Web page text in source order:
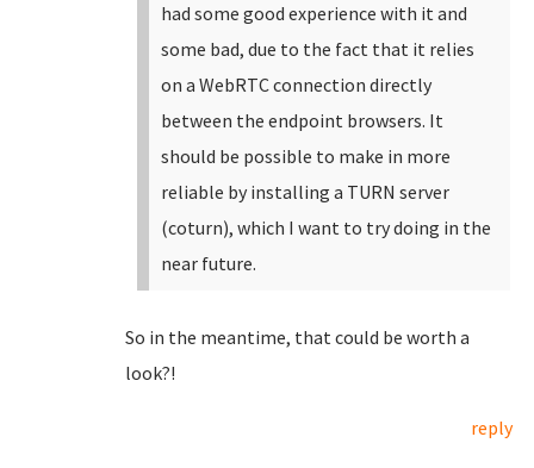
had some good experience with it and
some bad, due to the fact that it relies
on a WebRTC connection directly
between the endpoint browsers. It
should be possible to make in more
reliable by installing a TURN server
(coturn), which I want to try doing in the
near future.
So in the meantime, that could be worth a
look?!
reply